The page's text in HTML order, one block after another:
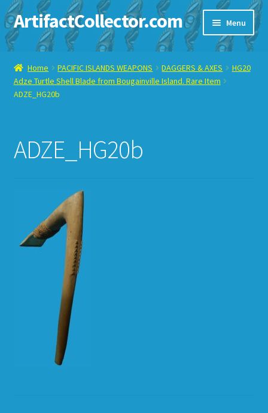
Skip
to
navigation
Skip
to
content
ArtifactCollector.com Menu
Home
ABOUT ME
CONTACT ME
E-BAY ITEMS
E-MAIL ME
HOW TO ORDER
SHOPPING CART
Home PACIFIC ISLANDS WEAPONS DAGGERS & AXES
HG20
Adze Turtle Shell Blade from Bougainville Island. Rare Item
ADZE_HG20b
ADZE_HG20b